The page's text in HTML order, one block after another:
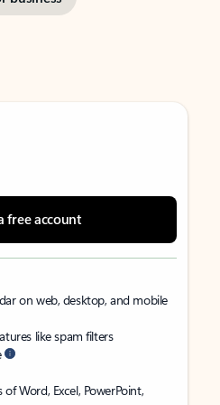
free account
on web, desktop, and mobile
like spam filters
Word, Excel, PowerPoint,